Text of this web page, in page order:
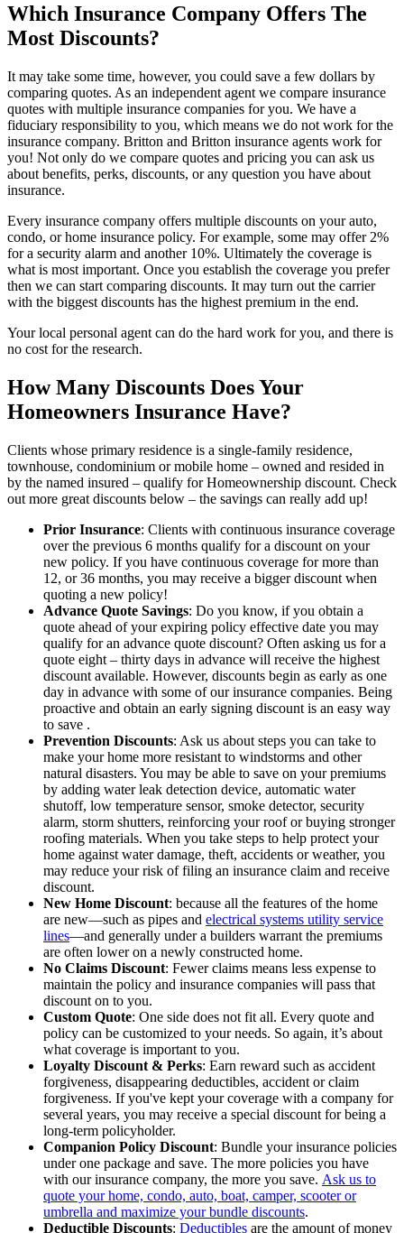
Which Insurance Company Offers The
Most Discounts?
It may take some time, however, you could save a few dollars by
comparing quotes. As an independent agent we compare insurance
quotes with multiple insurance companies for you. We have a
fiduciary responsibility to you, which means we do not work for the
insurance company. Britton and Britton insurance agents work for
you! Not only do we compare quotes and pricing you can ask us
about benefits, perks, discounts, or any question you have about
insurance.
Every insurance company offers multiple discounts on your auto,
condo, or home insurance policy. For example, some may offer 2%
for a security alarm and another 10%. Ultimately the coverage is
what is most important. Once you establish the coverage you prefer
then we can start comparing discounts. It may turn out the carrier
with the biggest discounts has the highest premium in the end.
Your local personal agent can do the hard work for you, and there is
no cost for the research.
How Many Discounts Does Your
Homeowners Insurance Have?
Clients whose primary residence is a single-family residence,
townhouse, condominium or mobile home – owned and resided in
by the named insured – qualify for Homeownership discount. Check
out more great discounts below – the savings can really add up!
Prior Insurance: Clients with continuous insurance coverage
over the previous 6 months qualify for a discount on your
new policy. If you have continuous coverage for more than
12, or 36 months, you may receive a bigger discount when
quoting a new policy!
Advance Quote Savings: Do you know, if you obtain a
quote ahead of your expiring policy effective date you may
qualify for an advance quote discount? Often asking us for a
quote eight – thirty days in advance will receive the highest
discount available. However, discounts begin as early as one
day in advance with some of our insurance companies. Being
proactive and obtain an early signing discount is an easy way
to save .
Prevention Discounts: Ask us about steps you can take to
make your home more resistant to windstorms and other
natural disasters. You may be able to save on your premiums
by adding water leak detection device, automatic water
shutoff, low temperature sensor, smoke detector, security
alarm, storm shutters, reinforcing your roof or buying stronger
roofing materials. When you take steps to help protect your
home against water damage, theft, accidents or weather, you
may reduce your risk of filing an insurance claim and receive
discount.
New Home Discount: because all the features of the home
are new—such as pipes and electrical systems utility service
lines—and generally under a builders warrant the premiums
are often lower on a newly constructed home.
No Claims Discount: Fewer claims means less expense to
maintain the policy and insurance companies will pass that
discount on to you.
Custom Quote: One side does not fit all. Every quote and
policy can be customized to your needs. So again, it’s about
what coverage is important to you.
Loyalty Discount & Perks: Earn reward such as accident
forgiveness, disappearing deductibles, accident or claim
forgiveness. If you've kept your coverage with a company for
several years, you may receive a special discount for being a
long-term policyholder.
Companion Policy Discount: Bundle your insurance policies
under one package and save. The more policies you have
with our insurance company, the more you save. Ask us to
quote your home, condo, auto, boat, camper, scooter or
umbrella and maximize your bundle discounts.
Deductible Discounts: Deductibles are the amount of money